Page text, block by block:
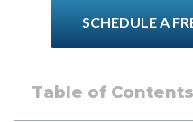
SCHEDULE A
Table of Contents